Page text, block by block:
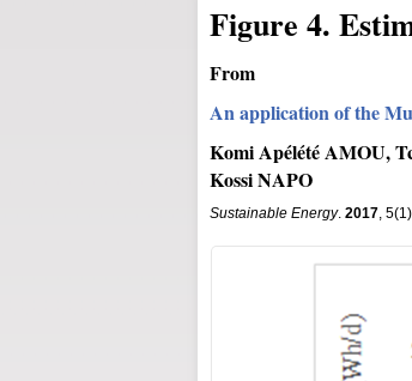
Figure 4.
From
An application of the
Komi Apélété AMOU,
Kossi NAPO
Sustainable Energy. 2017,